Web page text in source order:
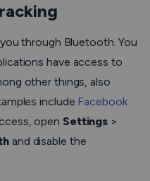
through Bluetooth. You
have access to
other things, also
include Facebook
open Settings >
and disable the